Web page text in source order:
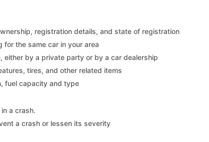
registration details, and state of registration
the same car in your area
by a private party or by a car dealership
tires, and other related items
fuel capacity and type
a crash.
a crash or lessen its severity